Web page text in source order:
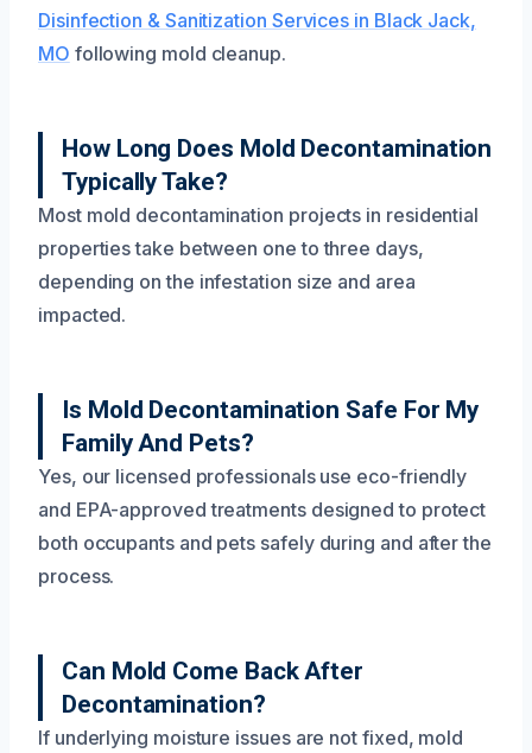
Disinfection & Sanitization Services in Black Jack,
MO following mold cleanup.
How Long Does Mold Decontamination
Typically Take?
Most mold decontamination projects in residential
properties take between one to three days,
depending on the infestation size and area
impacted.
Is Mold Decontamination Safe For My
Family And Pets?
Yes, our licensed professionals use eco-friendly
and EPA-approved treatments designed to protect
both occupants and pets safely during and after the
process.
Can Mold Come Back After
Decontamination?
If underlying moisture issues are not fixed, mold